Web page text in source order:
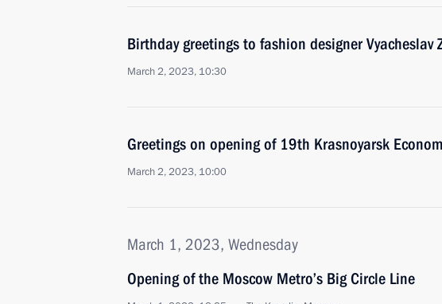
Birthday greetings to fashion designer Vyacheslav
March 2, 2023, 10:30
Greetings on opening of 19th Krasnoyarsk
March 2, 2023, 10:00
March 1, 2023, Wednesday
Opening of the Moscow Metro’s Big Circle Line